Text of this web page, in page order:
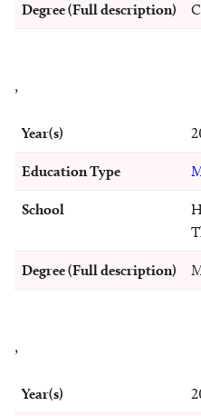
Degree (Full description)
,
Year(s)
Education Type
School
Degree (Full description)
,
Year(s)